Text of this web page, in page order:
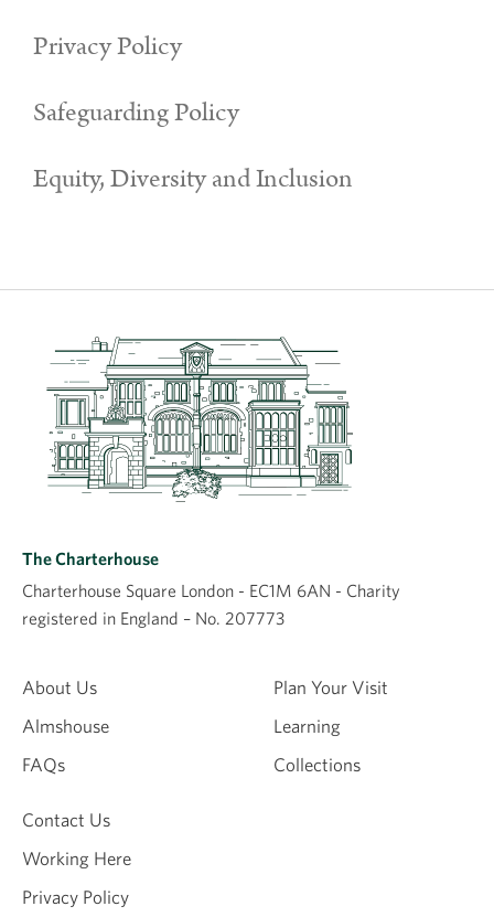
Privacy Policy
Safeguarding Policy
Equity, Diversity and Inclusion
About Us
Almshouse
FAQs
Plan Your Visit
Learning
Collections
Contact Us
Working Here
Privacy Policy
The Charterhouse
Charterhouse Square London - EC1M 6AN - Charity
registered in England – No. 207773